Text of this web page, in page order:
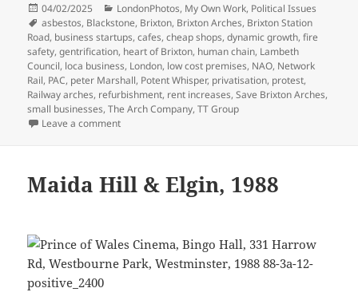
Posted
on
04/02/2025 Categories
LondonPhotos, My Own Work, Political Issues
Tags
asbestos, Blackstone, Brixton, Brixton Arches, Brixton Station
Road, business startups,cafes,cheap shops,dynamic growth,fire
safety,gentrification, heart of Brixton, human chain, Lambeth
Council, loca business, London, low cost premises, NAO, Network
Rail, PAC, peter Marshall, Potent Whisper, privatisation, protest,
Railway arches, refurbishment, rent increases,Save Brixton Arches,
small businesses,The Arch Company,TT Group
Leave a commenton Save Brixton Arches: 3rd Anniversary – 2018
Maida Hill & Elgin, 1988